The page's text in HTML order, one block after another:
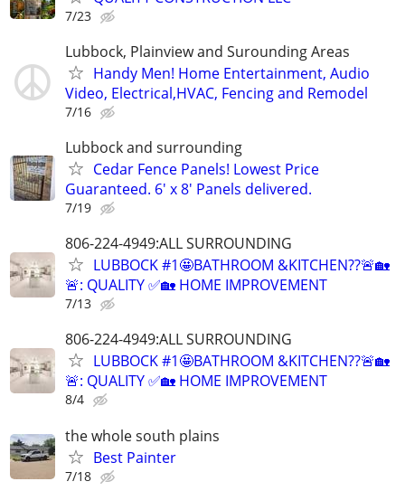
7/23
Lubbock, Plainview and Surounding Areas
Handy Men! Home Entertainment, Audio
Video, Electrical,HVAC, Fencing and Remodel
7/16
Lubbock and surrounding
Cedar Fence Panels! Lowest Price
Guaranteed. 6' x 8' Panels delivered.
7/19
806-224-4949:ALL SURROUNDING
LUBBOCK #1🤩BATHROOM &KITCHEN??🚨🏡
🚨: QUALITY ✅🏡 HOME IMPROVEMENT
7/13
806-224-4949:ALL SURROUNDING
LUBBOCK #1🤩BATHROOM &KITCHEN??🚨🏡
🚨: QUALITY ✅🏡 HOME IMPROVEMENT
8/4
the whole south plains
Best Painter
7/18